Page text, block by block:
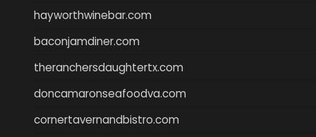
hayworthwinebar.com
baconjamdiner.com
theranchersdaughtertx.com
doncamaronseafoodva.com
cornertavernandbistro.com